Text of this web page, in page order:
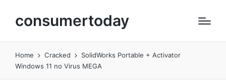
consumertoday
Home Cracked
SolidWorks Portable + Activator
Windows 11 no Virus MEGA